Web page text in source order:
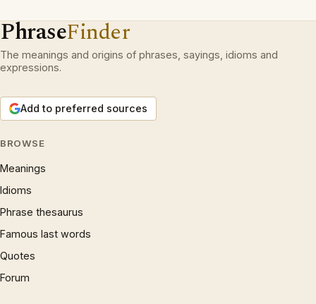
PhraseFinder
The meanings and origins of phrases, sayings, idioms and
expressions.
Add to preferred sources
BROWSE
Meanings
Idioms
Phrase thesaurus
Famous last words
Quotes
Forum